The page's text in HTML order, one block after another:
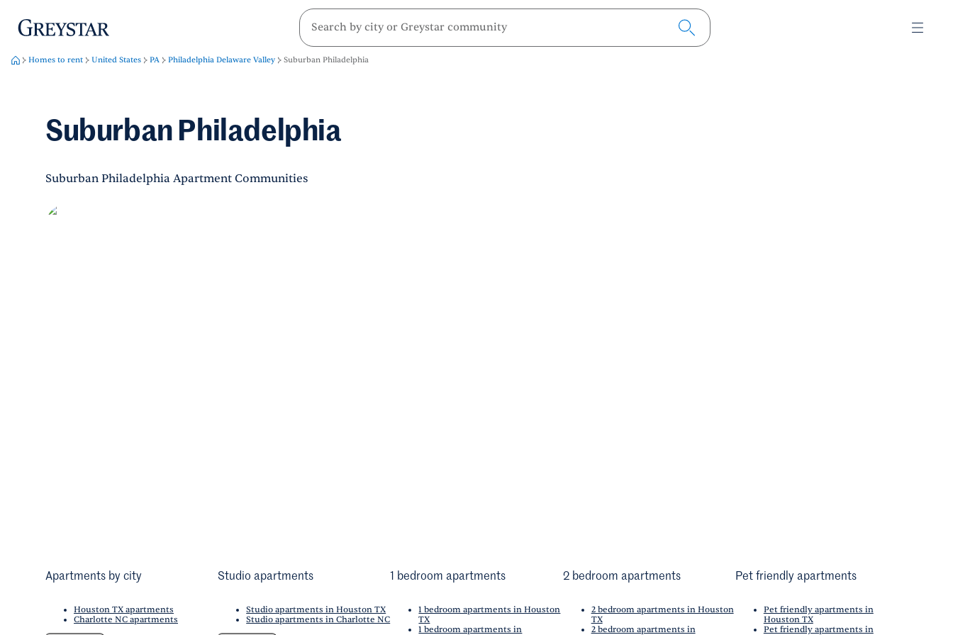
Skip to main content
greystar
Homes to rent United States PA Philadelphia Delaware Valley Suburban Philadelphia
Suburban Philadelphia
Suburban Philadelphia Apartment Communities
Apartments by city
Houston TX apartments
Charlotte NC apartments
Studio apartments
Studio apartments in Houston TX
Studio apartments in Charlotte NC
1 bedroom apartments
1 bedroom apartments in Houston
TX
1 bedroom apartments in
2 bedroom apartments
2 bedroom apartments in Houston
TX
2 bedroom apartments in
Pet friendly apartments
Pet friendly apartments in
Houston TX
Pet friendly apartments in